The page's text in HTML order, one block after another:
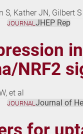
S, Kather JN, Gilbert S
NRF2
et al
JOURNALJHEP Rep
JOURNALJournal of